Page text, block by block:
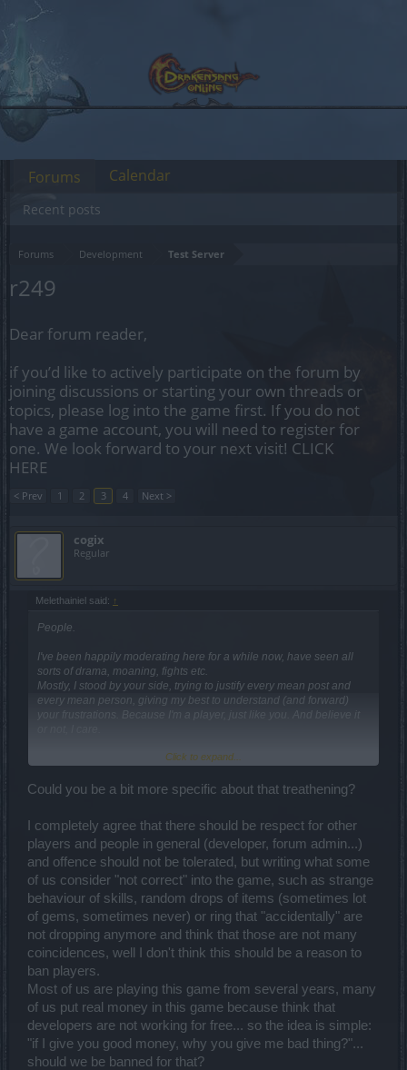
Forums Development Test Server
r249
Dear forum reader,
if you’d like to actively participate on the forum by
joining discussions or starting your own threads or
topics, please log into the game first. If you do not
have a game account, you will need to register for
one. We look forward to your next visit! CLICK
HERE
< Prev 1 2 3 4 Next >
cogix
Regular
Melethainiel said: ↑
People.
I've been happily moderating here for a while now, have seen all
sorts of drama, moaning, fights etc.
Mostly, I stood by your side, trying to justify every mean post and
every mean person, giving my best to understand (and forward)
your frustrations. Because I'm a player, just like you. And believe it
But lately, your behaviours are getting out of control.
post to think: "Will this get me banned?"
will be smashing the ban hammer easier and faster.
Thank you for your understanding.
Good luck!
Click to expand...
Could you be a bit more specific about that treathening?
I completely agree that there should be respect for other
players and people in general (developer, forum admin...)
and offence should not be tolerated, but writing what some
of us consider "not correct" into the game, such as strange
behaviour of skills, random drops of items (sometimes lot
of gems, sometimes never) or ring that "accidentally" are
not dropping anymore and think that those are not many
coincidences, well I don't think this should be a reason to
ban players.
Most of us are playing this game from several years, many
of us put real money in this game because think that
developers are not working for free... so the idea is simple:
"if I give you good money, why you give me bad thing?"...
should we be banned for that?
Forums
Recent posts
Calendar